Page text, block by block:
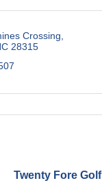
Crossing
28315
Twenty Fore Golf